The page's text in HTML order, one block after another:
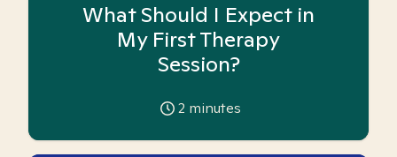
What Should I Expect in
My First Therapy
Session?
2 minutes